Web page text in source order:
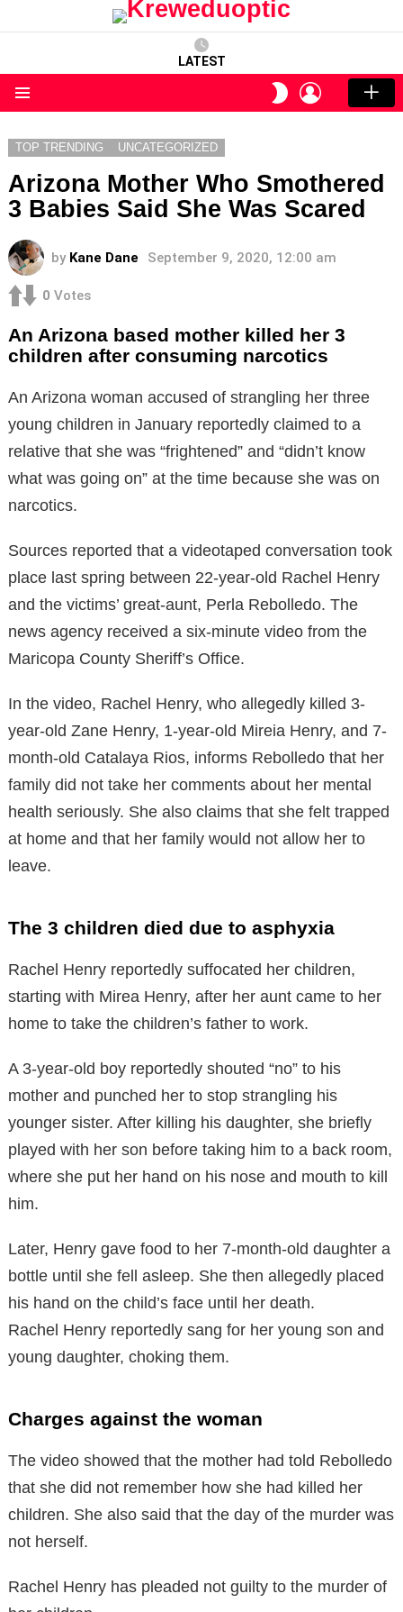
LATEST
SWITCH
SKIN
LOGIN
TOP TRENDING UNCATEGORIZED
Arizona Mother Who Smothered
3 Babies Said She Was Scared
by Kane Dane September 9, 2020, 12:00 am
0 Votes
An Arizona based mother killed her 3
children after consuming narcotics
An Arizona woman accused of strangling her three
young children in January reportedly claimed to a
relative that she was “frightened” and “didn’t know
what was going on” at the time because she was on
narcotics.
Sources reported that a videotaped conversation took
place last spring between 22-year-old Rachel Henry
and the victims’ great-aunt, Perla Rebolledo. The
news agency received a six-minute video from the
Maricopa County Sheriff’s Office.
In the video, Rachel Henry, who allegedly killed 3-
year-old Zane Henry, 1-year-old Mireia Henry, and 7-
month-old Catalaya Rios, informs Rebolledo that her
family did not take her comments about her mental
health seriously. She also claims that she felt trapped
at home and that her family would not allow her to
leave.
The 3 children died due to asphyxia
Rachel Henry reportedly suffocated her children,
starting with Mirea Henry, after her aunt came to her
home to take the children’s father to work.
A 3-year-old boy reportedly shouted “no” to his
mother and punched her to stop strangling his
younger sister. After killing his daughter, she briefly
played with her son before taking him to a back room,
where she put her hand on his nose and mouth to kill
him.
Later, Henry gave food to her 7-month-old daughter a
bottle until she fell asleep. She then allegedly placed
his hand on the child’s face until her death.
Rachel Henry reportedly sang for her young son and
young daughter, choking them.
Charges against the woman
The video showed that the mother had told Rebolledo
that she did not remember how she had killed her
children. She also said that the day of the murder was
not herself.
Rachel Henry has pleaded not guilty to the murder of